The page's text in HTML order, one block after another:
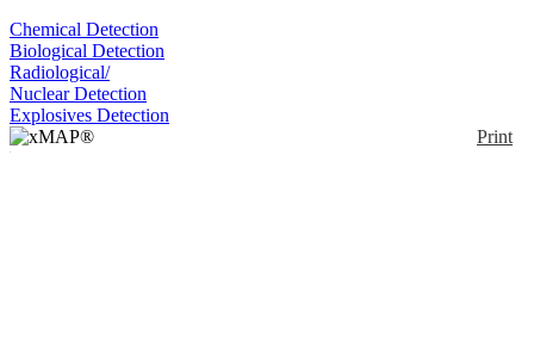
Chemical Detection
Biological Detection
Radiological/
Nuclear Detection
Explosives Detection
Print